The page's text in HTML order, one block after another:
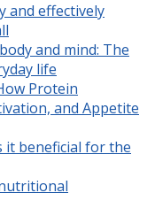
and effectively
and mind: The
life
Protein
and Appetite
it beneficial for the